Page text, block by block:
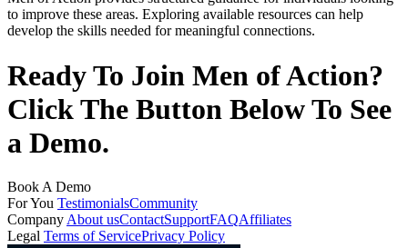
to improve these areas. Exploring available resources can help
develop the skills needed for meaningful connections.
Ready To Join Men of Action?
Click The Button Below To See
a Demo.
Book A Demo
For You TestimonialsCommunity
Company About usContactSupportFAQAffiliates
Legal Terms of ServicePrivacy Policy